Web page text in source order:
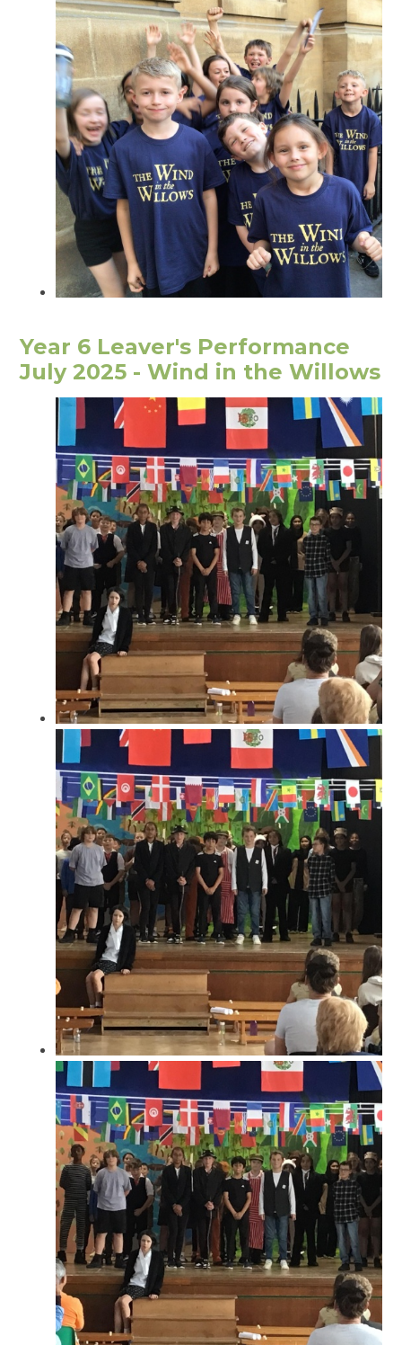
Year 6 Leaver's Performance
July 2025 - Wind in the Willows